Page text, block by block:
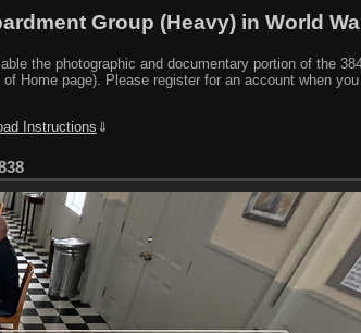
Group (Heavy) in World
the photographic and documentary portion of the
Home page). Please register for an account when
Instructions ⇓